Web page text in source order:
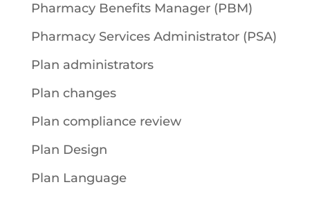
Pharmacy Benefits Manager (PBM)
Pharmacy Services Administrator (PSA)
Plan administrators
Plan changes
Plan compliance review
Plan Design
Plan Language